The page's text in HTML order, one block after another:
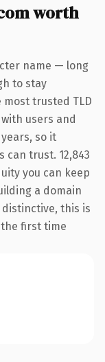
worth
name — long
to stay
most trusted TLD
users and
so it
can trust. 12,843
you can keep
a domain
this is
first time